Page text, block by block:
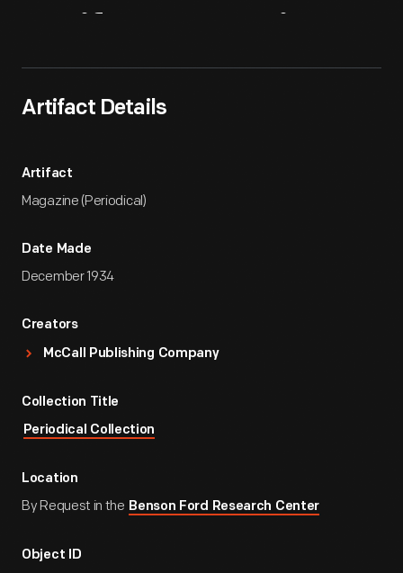
Artifact Details
Artifact
Magazine (Periodical)
Date Made
December 1934
Creators
McCall Publishing Company
Collection Title
Periodical Collection
Location
By Request in the Benson Ford Research Center
Object ID